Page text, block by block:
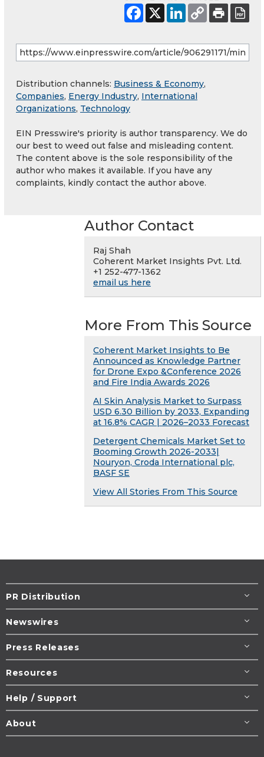
Distribution channels: Business & Economy,
Companies, Energy Industry, International
Organizations, Technology
EIN Presswire's priority is author transparency. We do
our best to weed out false and misleading content.
The content above is the sole responsibility of the
author who makes it available. If you have any
complaints, kindly contact the author above.
Author Contact
Raj Shah
Coherent Market Insights Pvt. Ltd.
+1 252-477-1362
email us here
More From This Source
Coherent Market Insights to Be
Announced as Knowledge Partner
for Drone Expo &Conference 2026
and Fire India Awards 2026
AI Skin Analysis Market to Surpass
USD 6.30 Billion by 2033, Expanding
at 16.8% CAGR | 2026–2033 Forecast
Detergent Chemicals Market Set to
Booming Growth 2026-2033|
Nouryon, Croda International plc,
BASF SE
View All Stories From This Source
PR Distribution
Newswires
Press Releases
Resources
Help / Support
About